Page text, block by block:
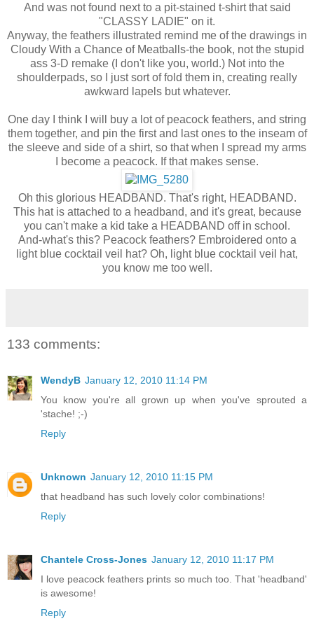
And was not found next to a pit-stained t-shirt that said
"CLASSY LADIE" on it.
Anyway, the feathers illustrated remind me of the drawings in
Cloudy With a Chance of Meatballs-the book, not the stupid
ass 3-D remake (I don't like you, world.) Not into the
shoulderpads, so I just sort of fold them in, creating really
awkward lapels but whatever.
One day I think I will buy a lot of peacock feathers, and string
them together, and pin the first and last ones to the inseam of
the sleeve and side of a shirt, so that when I spread my arms
I become a peacock. If that makes sense.
Oh this glorious HEADBAND. That's right, HEADBAND.
This hat is attached to a headband, and it's great, because
you can't make a kid take a HEADBAND off in school.
And-what's this? Peacock feathers? Embroidered onto a
light blue cocktail veil hat? Oh, light blue cocktail veil hat,
you know me too well.
133 comments:
WendyB January 12, 2010 11:14 PM
You know you're all grown up when you've sprouted a
'stache! ;-)
Reply
Unknown January 12, 2010 11:15 PM
that headband has such lovely color combinations!
Reply
Chantele Cross-Jones January 12, 2010 11:17 PM
I love peacock feathers prints so much too. That 'headband'
is awesome!
Reply